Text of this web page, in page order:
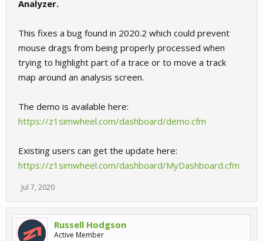
Analyzer.
This fixes a bug found in 2020.2 which could prevent
mouse drags from being properly processed when
trying to highlight part of a trace or to move a track
map around an analysis screen.
The demo is available here:
https://z1simwheel.com/dashboard/demo.cfm
Existing users can get the update here:
https://z1simwheel.com/dashboard/MyDashboard.cfm
Jul 7, 2020
Russell Hodgson
Active Member